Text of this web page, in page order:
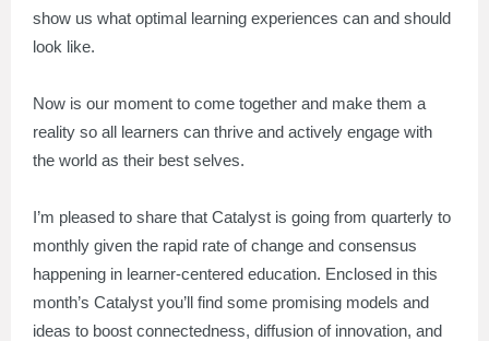
show us what optimal learning experiences can and should
look like.
Now is our moment to come together and make them a
reality so all learners can thrive and actively engage with
the world as their best selves.
I’m pleased to share that Catalyst is going from quarterly to
monthly given the rapid rate of change and consensus
happening in learner-centered education. Enclosed in this
month’s Catalyst you’ll find some promising models and
ideas to boost connectedness, diffusion of innovation, and